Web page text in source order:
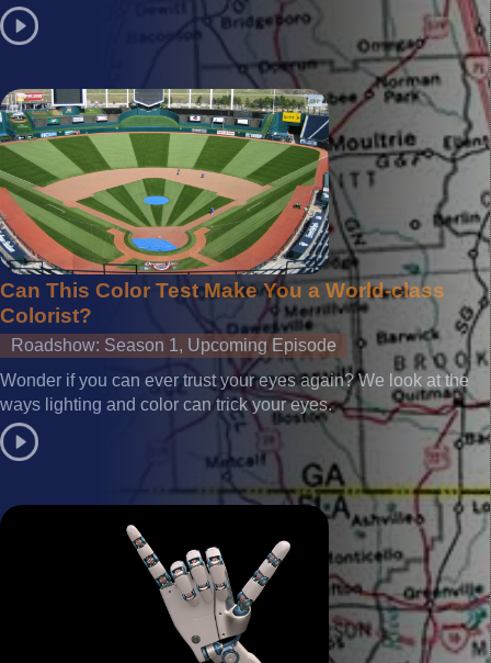
Can This Color Test Make You a World-class
Colorist?
Roadshow: Season 1, Upcoming Episode
Wonder if you can ever trust your eyes again? We look at the
ways lighting and color can trick your eyes.